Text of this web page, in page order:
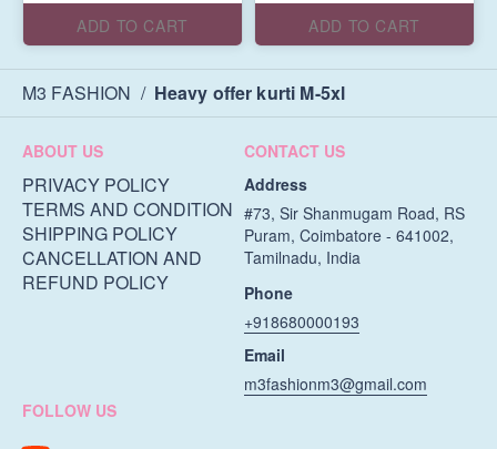
ADD TO CART ADD TO CART
M3 FASHION / Heavy offer kurti M-5xl
ABOUT US
PRIVACY POLICY
TERMS AND CONDITION
SHIPPING POLICY
CANCELLATION AND
REFUND POLICY
CONTACT US
Address
#73, Sir Shanmugam Road, RS
Puram, Coimbatore - 641002,
Tamilnadu, India
Phone
+918680000193
Email
m3fashionm3@gmail.com
FOLLOW US